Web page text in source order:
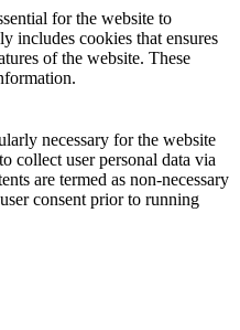
for the website to
includes cookies that ensures
of the website. These
necessary for the website
collect user personal data via
are termed as non-necessary
consent prior to running